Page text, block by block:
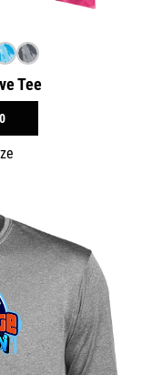
Tee